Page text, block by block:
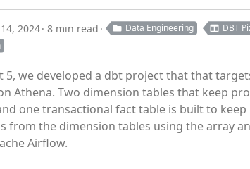
2024 8 min read Data Engineering DBT
5, we developed a dbt project that that
Athena. Two dimension tables that keep
one transactional fact table is built to
from the dimension tables using the array
Airflow.